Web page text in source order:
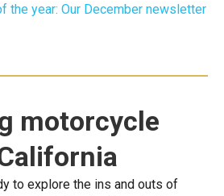
motorcycle
to explore the ins and outs of